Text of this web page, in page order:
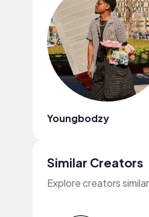
Youngbodzy
Similar Creators
Explore creators